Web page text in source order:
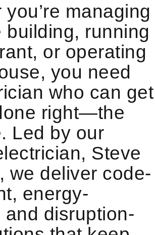
managing
building, running
or operating
you need
who can get
right—the
Led by our
Steve
we deliver code-
energy-
and disruption-